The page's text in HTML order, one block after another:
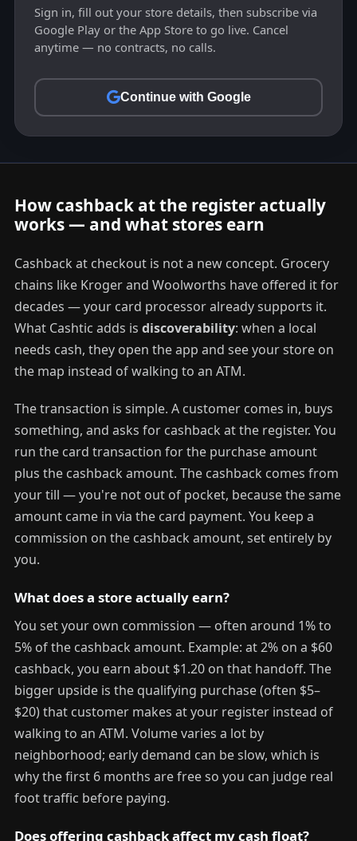
Sign in, fill out your store details, then subscribe via
Google Play or the App Store to go live. Cancel
anytime — no contracts, no calls.
Continue with Google
How cashback at the register actually
works — and what stores earn
Cashback at checkout is not a new concept. Grocery
chains like Kroger and Woolworths have offered it for
decades — your card processor already supports it.
What Cashtic adds is discoverability: when a local
needs cash, they open the app and see your store on
the map instead of walking to an ATM.
The transaction is simple. A customer comes in, buys
something, and asks for cashback at the register. You
run the card transaction for the purchase amount
plus the cashback amount. The cashback comes from
your till — you're not out of pocket, because the same
amount came in via the card payment. You keep a
commission on the cashback amount, set entirely by
you.
What does a store actually earn?
You set your own commission — often around 1% to
5% of the cashback amount. Example: at 2% on a $60
cashback, you earn about $1.20 on that handoff. The
bigger upside is the qualifying purchase (often $5–
$20) that customer makes at your register instead of
walking to an ATM. Volume varies a lot by
neighborhood; early demand can be slow, which is
why the first 6 months are free so you can judge real
foot traffic before paying.
Does offering cashback affect my cash float?